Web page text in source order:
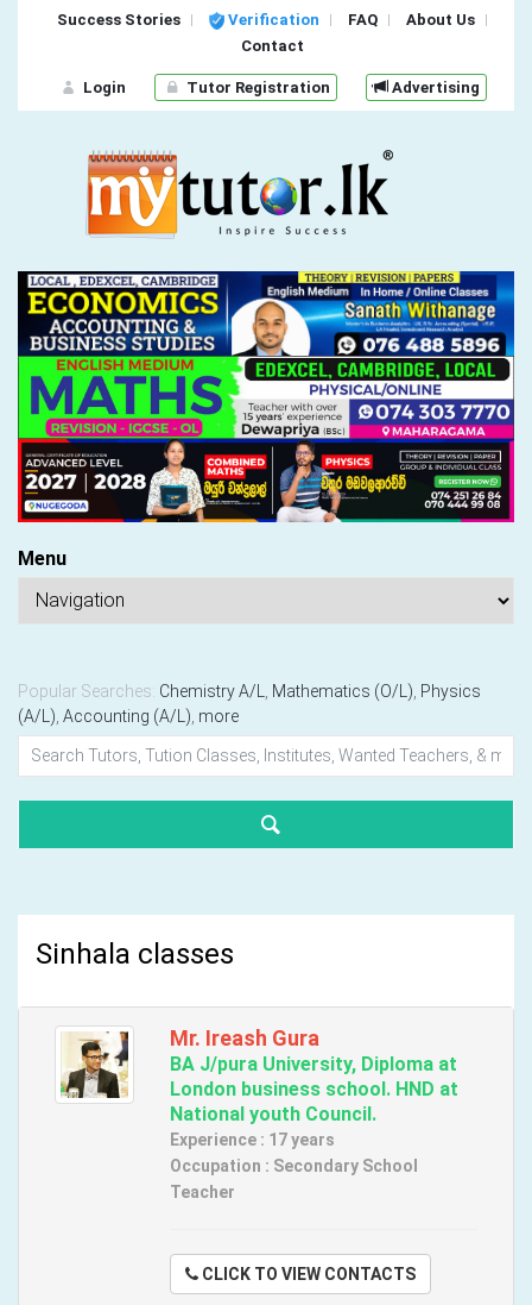
Success Stories Verification FAQ
About Us
Contact
Login Tutor Registration Advertising
Menu
Popular Searches: Chemistry A/L Mathematics (O/L) Physics
(A/L) Accounting (A/L) more
Sinhala classes
Mr. Ireash Gura
BA J/pura University, Diploma at
London business school. HND at
National youth Council.
Experience : 17 years
Occupation : Secondary School
Teacher
CLICK TO VIEW CONTACTS